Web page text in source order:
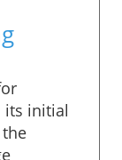
its initial